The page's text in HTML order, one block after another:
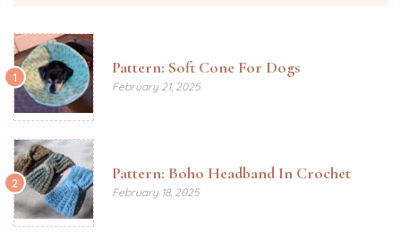
1 Pattern: Soft Cone For Dogs
February 21, 2025
2 Pattern: Boho Headband In Crochet
February 18, 2025